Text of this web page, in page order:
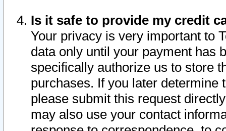
Is it safe to provide my credit
Your privacy is very important to
data only until your payment has
specifically authorize us to store
purchases. If you later determine
please submit this request
may also use your contact